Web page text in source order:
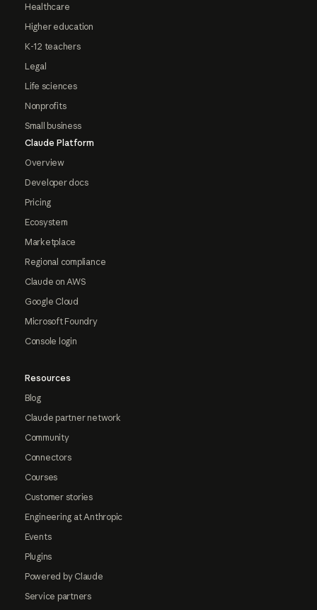
Healthcare
Higher education
K-12 teachers
Legal
Life sciences
Nonprofits
Small business
Claude Platform
Overview
Developer docs
Pricing
Ecosystem
Marketplace
Regional compliance
Claude on AWS
Google Cloud
Microsoft Foundry
Console login
Resources
Blog
Claude partner network
Community
Connectors
Courses
Customer stories
Engineering at Anthropic
Events
Plugins
Powered by Claude
Service partners